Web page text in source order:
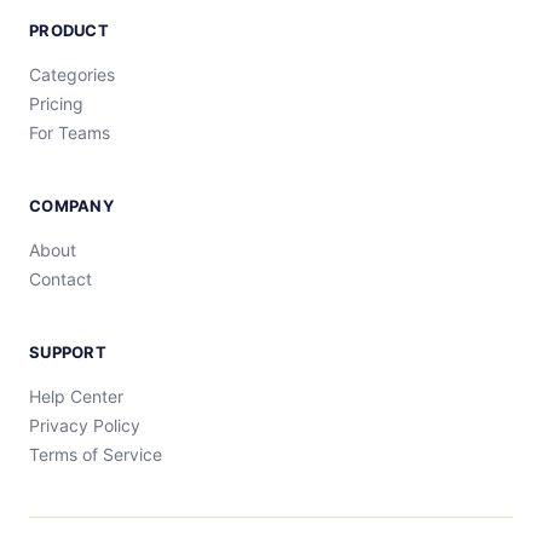
PRODUCT
Categories
Pricing
For Teams
COMPANY
About
Contact
SUPPORT
Help Center
Privacy Policy
Terms of Service